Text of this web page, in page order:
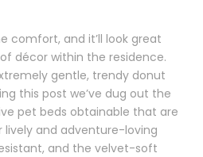
comfort, and it’ll look great
décor within the residence.
gentle, trendy donut
this post we’ve dug out the
pet beds obtainable that are
lively and adventure-loving
and the velvet-soft